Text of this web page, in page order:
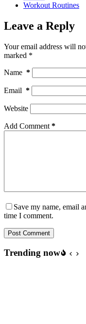
Workout Routines
Leave a Reply
Your email address will
marked *
Name *
Email *
Website
Add Comment *
Save my name, email
time I comment.
Post Comment
Trending now